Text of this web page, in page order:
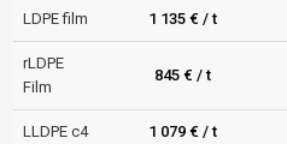
LDPE film 1 135 € / t
rLDPE
Film
845 € / t
LLDPE c4 1 079 € / t